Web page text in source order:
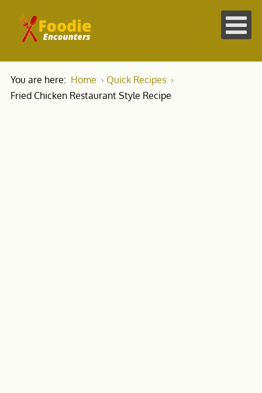
You are here: Home
Quick Recipes
Fried Chicken Restaurant Style Recipe